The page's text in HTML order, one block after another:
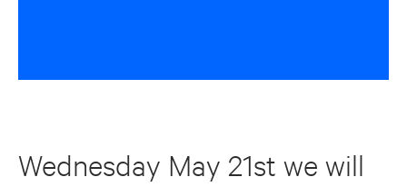
Wednesday May 21st we will